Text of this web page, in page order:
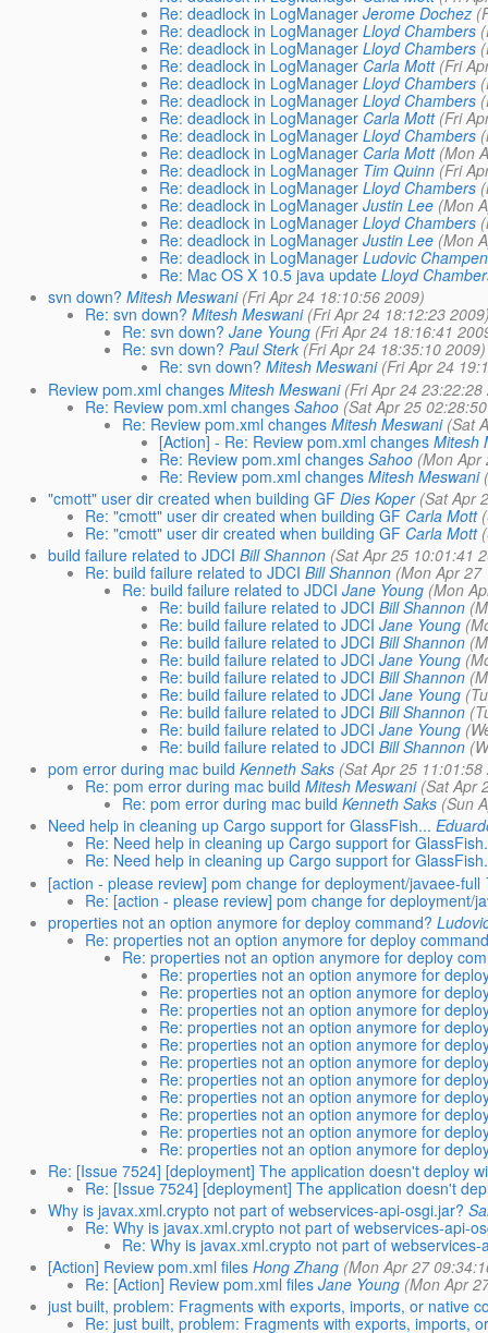
Re: deadlock in LogManager Jerome Dochez
Re: deadlock in LogManager Lloyd Chambers
Re: deadlock in LogManager Lloyd Chambers
Re: deadlock in LogManager Carla Mott (Fri
Re: deadlock in LogManager Lloyd Chambers
Re: deadlock in LogManager Lloyd Chambers
Re: deadlock in LogManager Carla Mott (Fri
Re: deadlock in LogManager Lloyd Chambers
Re: deadlock in LogManager Carla Mott (Mon
Re: deadlock in LogManager Tim Quinn (Fri
Re: deadlock in LogManager Lloyd Chambers
Re: deadlock in LogManager Justin Lee (Mon
Re: deadlock in LogManager Lloyd Chambers
Re: deadlock in LogManager Justin Lee (Mon
Re: deadlock in LogManager Ludovic
Re: Mac OS X 10.5 java update Lloyd
svn down? Mitesh Meswani (Fri Apr 24 18:10:56 2009)
Re: svn down? Mitesh Meswani (Fri Apr 24 18:12:23
Re: svn down? Jane Young (Fri Apr 24 18:16:41
Re: svn down? Paul Sterk (Fri Apr 24 18:35:10 2009)
Re: svn down? Mitesh Meswani (Fri Apr 24
Review pom.xml changes Mitesh Meswani (Fri Apr 24
Re: Review pom.xml changes Sahoo (Sat Apr 25
Re: Review pom.xml changes Mitesh Meswani (Sat
[Action] - Re: Review pom.xml changes Mitesh
Re: Review pom.xml changes Sahoo (Mon Apr
Re: Review pom.xml changes Mitesh Meswani
"cmott" user dir created when building GF Dies Koper (Sat Apr
Re: "cmott" user dir created when building GF Carla Mott
Re: "cmott" user dir created when building GF Carla Mott
build failure related to JDCI Bill Shannon (Sat Apr 25 10:01:41
Re: build failure related to JDCI Bill Shannon (Mon Apr 27
Re: build failure related to JDCI Jane Young (Mon
Re: build failure related to JDCI Bill Shannon
Re: build failure related to JDCI Jane Young
Re: build failure related to JDCI Bill Shannon
Re: build failure related to JDCI Jane Young
Re: build failure related to JDCI Bill Shannon
Re: build failure related to JDCI Jane Young
Re: build failure related to JDCI Bill Shannon
Re: build failure related to JDCI Jane Young
Re: build failure related to JDCI Bill Shannon
pom error during mac build Kenneth Saks (Sat Apr 25 11:01:58
Re: pom error during mac build Mitesh Meswani (Sat Apr
Re: pom error during mac build Kenneth Saks (Sun
Need help in cleaning up Cargo support for GlassFish...
Re: Need help in cleaning up Cargo support for
Re: Need help in cleaning up Cargo support for
[action - please review] pom change for deployment/javaee-full
Re: [action - please review] pom change for deployment/
properties not an option anymore for deploy command?
Re: properties not an option anymore for deploy
Re: properties not an option anymore for deploy
Re: properties not an option anymore for
Re: properties not an option anymore for
Re: properties not an option anymore for
Re: properties not an option anymore for
Re: properties not an option anymore for
Re: properties not an option anymore for
Re: properties not an option anymore for
Re: properties not an option anymore for
Re: properties not an option anymore for
Re: properties not an option anymore for
Re: properties not an option anymore for
Re: [Issue 7524] [deployment] The application doesn't deploy
Re: [Issue 7524] [deployment] The application doesn't
Why is javax.xml.crypto not part of webservices-api-osgi.jar?
Re: Why is javax.xml.crypto not part of webservices-api-
Re: Why is javax.xml.crypto not part of webservices-
[Action] Review pom.xml files Hong Zhang (Mon Apr 27
Re: [Action] Review pom.xml files Jane Young (Mon Apr
just built, problem: Fragments with exports, imports, or native
Re: just built, problem: Fragments with exports, imports,